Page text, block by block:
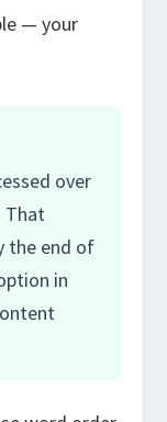
— your
over
That
the end of
in